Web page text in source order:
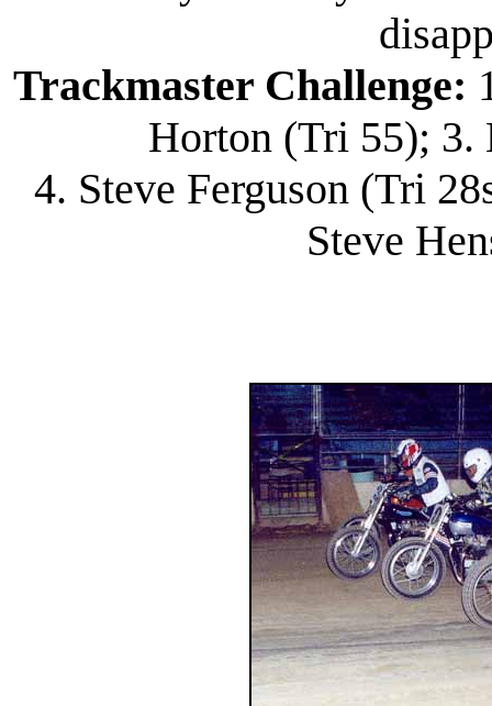
Trackmaster Challenge:
Horton (Tri 55); 3.
4. Steve Ferguson (Tri
Steve